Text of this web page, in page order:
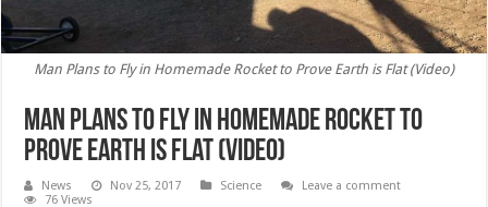
Man Plans to Fly in Homemade Rocket to Prove Earth is Flat (Video)
Man Plans to Fly in Homemade Rocket to
Prove Earth is Flat (Video)
News Nov 25, 2017 Science
Leave a comment
76 Views